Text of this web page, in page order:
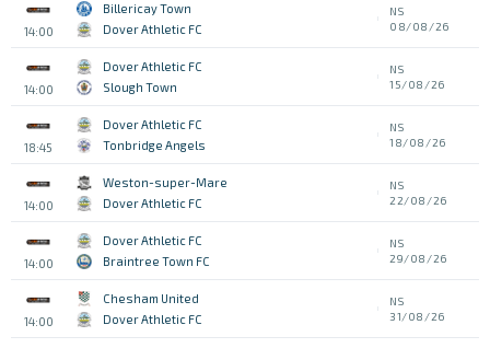
14:00
Billericay Town
Dover Athletic FC
NS
08/08/26
14:00
Dover Athletic FC
Slough Town
NS
15/08/26
18:45
Dover Athletic FC
Tonbridge Angels
NS
18/08/26
14:00
Weston-super-Mare
Dover Athletic FC
NS
22/08/26
14:00
Dover Athletic FC
Braintree Town FC
NS
29/08/26
14:00
Chesham United
Dover Athletic FC
NS
31/08/26